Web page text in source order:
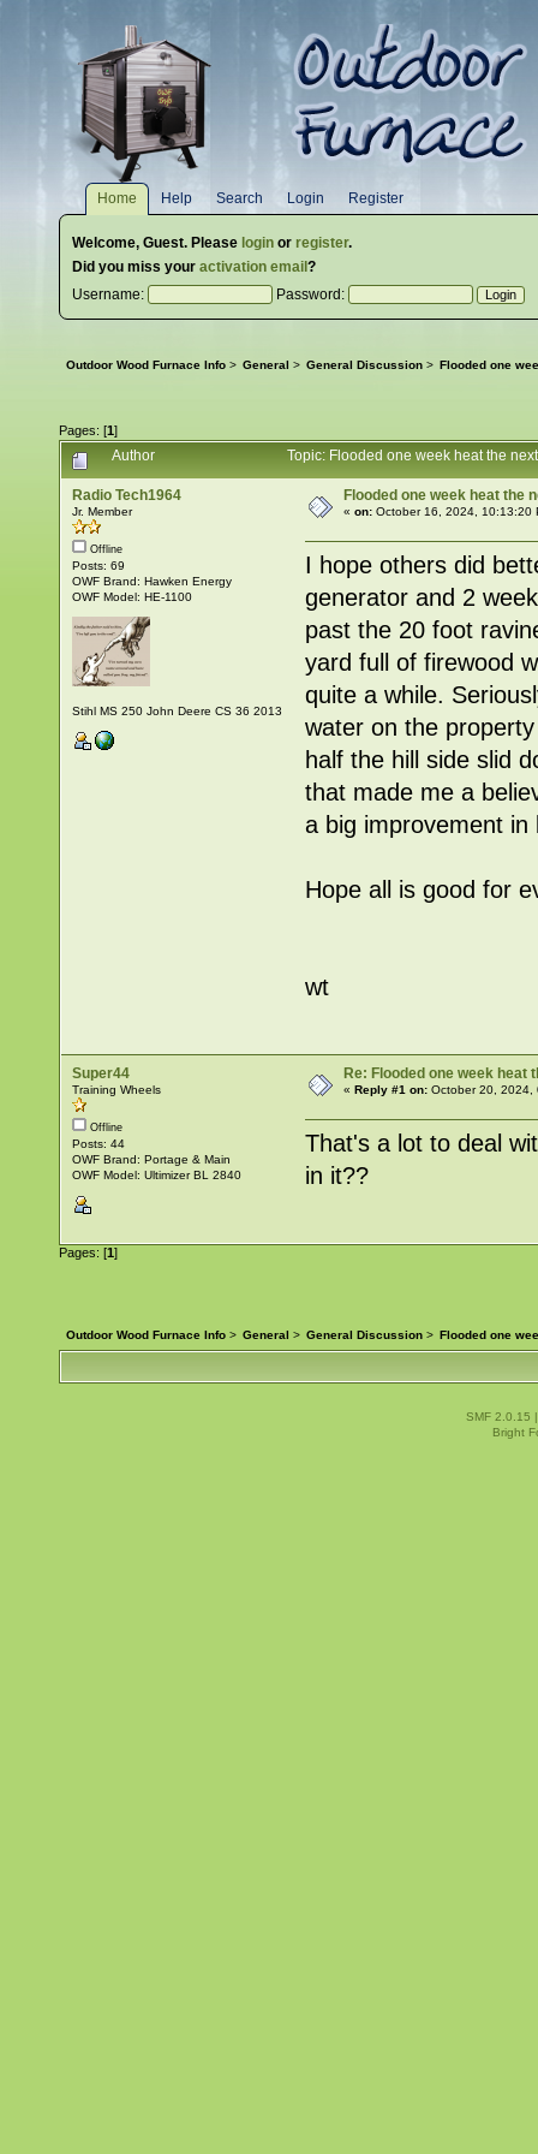
Home Help Search Login Register
Welcome, Guest. Please login or register.
Did you miss your activation email ?
Username:
Password:
Outdoor Wood Furnace Info > General > General Discussion> Flooded one
Pages: [1]
Author
Topic: Flooded one week heat the
Radio Tech1964
Jr. Member
Offline
Posts: 69
OWF Brand: Hawken Energy
OWF Model: HE-1100
Stihl MS 250 John Deere CS 36 2013
Flooded one week heat the
«on: October 16, 2024, 10:13:20
I hope others did
generator and 2
past the 20 foot
yard full of firewood
quite a while.
water on the
half the hill side slid
that made me a
a big improvement in
Hope all is good for
wt
Super44
Training Wheels
Offline
Posts: 44
OWF Brand: Portage & Main
OWF Model: Ultimizer BL 2840
Re: Flooded one week heat
«Reply #1 on: October 20, 2024,
That's a lot to deal
in it??
Pages: [1]
Outdoor Wood Furnace Info > General > General Discussion> Flooded one
SMF 2.0.15
Bright